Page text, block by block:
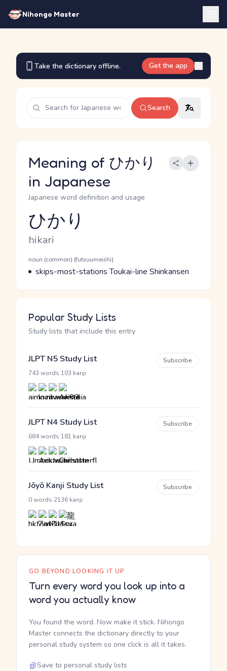
Nihongo Master
Take the dictionary offline. Get the app
Search
Meaning of ひかり
in Japanese
Japanese word definition and usage
Reading and JLPT level
ひかり
Romaji
hikari
Word Senses
Parts of speech
noun (common) (futsuumeishi)
Meaning
skips-most-stations Toukai-line Shinkansen
Popular Study Lists
Study lists that include this entry
JLPT N5 Study List
743 words 103 kanji
Subscribe
JLPT N4 Study List
684 words 181 kanji
Subscribe
Jōyō Kanji Study List
0 words 2136 kanji
Subscribe
GO BEYOND LOOKING IT UP
Turn every word you look up into a
word you actually know
You found the word. Now make it stick. Nihongo
Master connects the dictionary directly to your
personal study system so one click is all it takes.
Save to personal study lists